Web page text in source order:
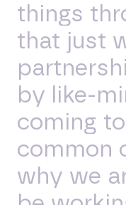
things
that just
by like-
coming
common
why we